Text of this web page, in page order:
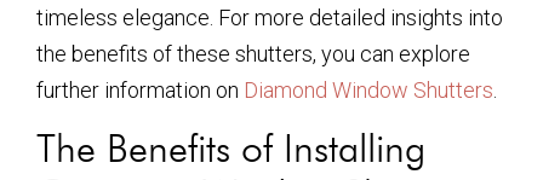
timeless elegance. For more detailed insights into
the benefits of these shutters, you can explore
further information on Diamond Window Shutters
The Benefits of Installing